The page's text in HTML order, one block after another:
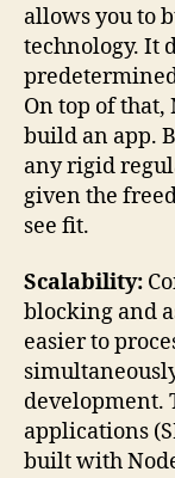
allows you to
technology. It
On top of that,
build an app.
any rigid
given the
see fit.
Scalability:
blocking and
easier to
development.
applications
built with